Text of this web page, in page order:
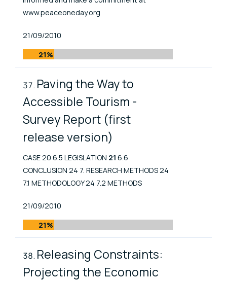
www.peaceoneday.org
Published At
21/09/2010
21%
Paving the Way to
Accessible Tourism -
Survey Report (first
release version)
CASE 20 6.5 LEGISLATION 21 6.6
CONCLUSION 24 7. RESEARCH METHODS 24
7.1 METHODOLOGY 24 7.2 METHODS
Published At
21/09/2010
21%
Releasing Constraints:
Projecting the Economic